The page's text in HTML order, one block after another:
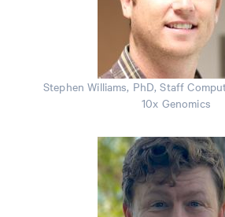
Stephen Williams, PhD, Staff
10x Genomics